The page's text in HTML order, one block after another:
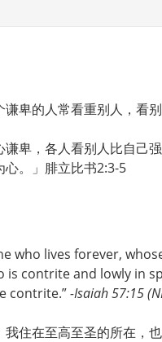
卑的人常看重别人，看别
卑，各人看别人比自己
。」腓立比书2:3-5
who lives forever,
is contrite and lowly in
contrite.”-Isaiah 57:15
住在至高至圣的所在，